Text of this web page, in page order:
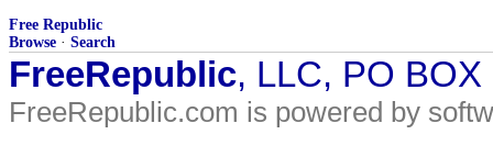
Free Republic
Browse · Search
FreeRepublic, LLC, PO
FreeRepublic.com is powered by